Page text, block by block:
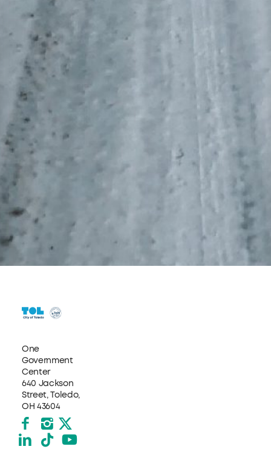
One
Government
Center
640 Jackson
Street, Toledo,
OH 43604
Facebook
Instagram
X formerly Twitter
LinkedIn
TikTokYouTube